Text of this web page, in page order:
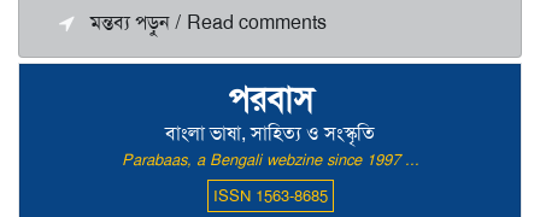
পরবাস
বাংলা ভাষা, সাহিত্য ও সংস্কৃতি
Parabaas, a Bengali webzine since 1997 ...
ISSN 1563-8685
মন্তব্য পড়ুন / Read comments